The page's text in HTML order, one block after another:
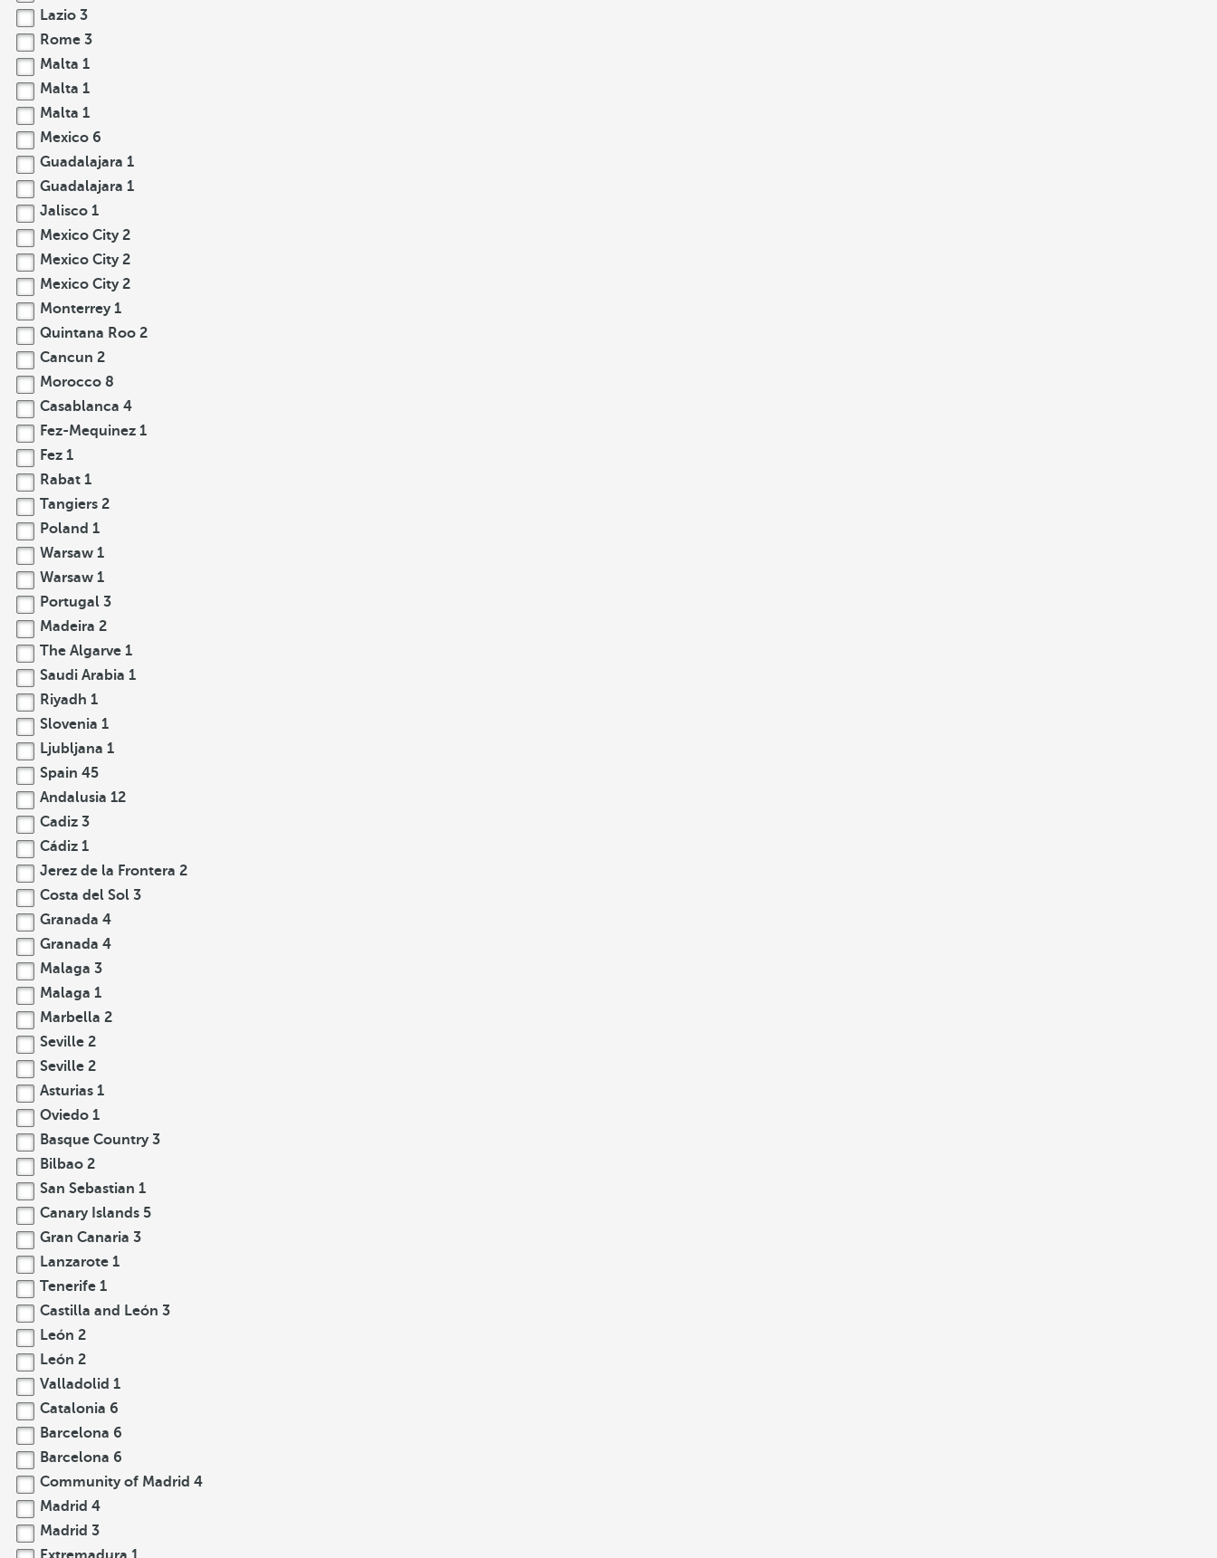
Lazio 3
Rome 3
Malta 1
Malta 1
Malta 1
Mexico 6
Guadalajara 1
Guadalajara 1
Jalisco 1
Mexico City 2
Mexico City 2
Mexico City 2
Monterrey 1
Quintana Roo 2
Cancun 2
Morocco 8
Casablanca 4
Fez-Mequinez 1
Fez 1
Rabat 1
Tangiers 2
Poland 1
Warsaw 1
Warsaw 1
Portugal 3
Madeira 2
The Algarve 1
Saudi Arabia 1
Riyadh 1
Slovenia 1
Ljubljana 1
Spain 45
Andalusia 12
Cadiz 3
Cádiz 1
Jerez de la Frontera 2
Costa del Sol 3
Granada 4
Granada 4
Malaga 3
Malaga 1
Marbella 2
Seville 2
Seville 2
Asturias 1
Oviedo 1
Basque Country 3
Bilbao 2
San Sebastian 1
Canary Islands 5
Gran Canaria 3
Lanzarote 1
Tenerife 1
Castilla and León 3
León 2
León 2
Valladolid 1
Catalonia 6
Barcelona 6
Barcelona 6
Community of Madrid 4
Madrid 4
Madrid 3